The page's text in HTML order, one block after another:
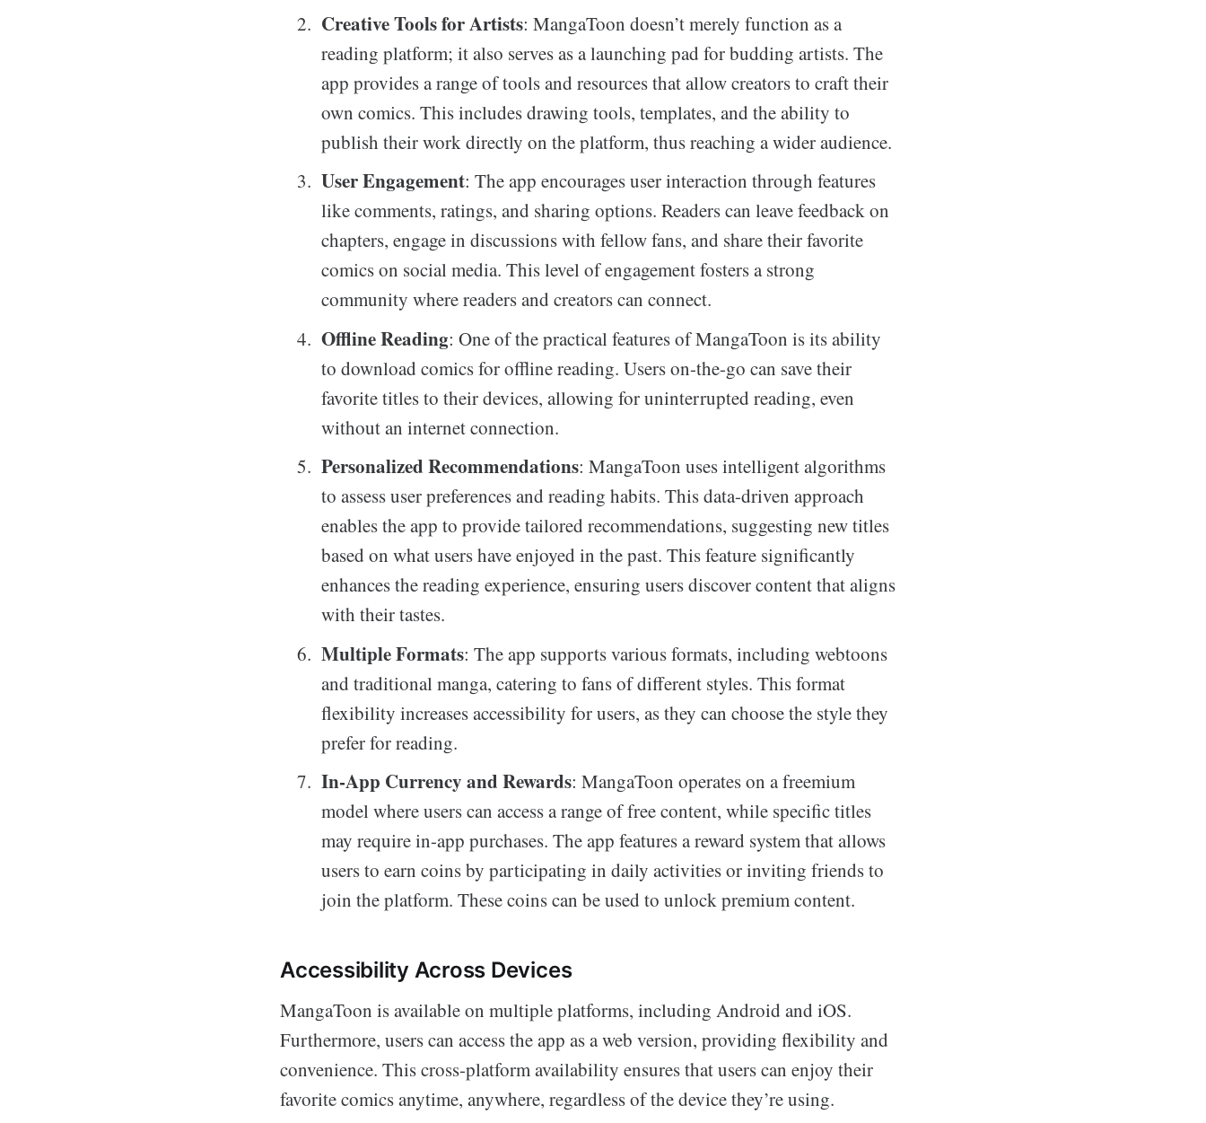
Creative Tools for Artists: MangaToon doesn’t merely function as a
reading platform; it also serves as a launching pad for budding artists. The
app provides a range of tools and resources that allow creators to craft their
own comics. This includes drawing tools, templates, and the ability to
publish their work directly on the platform, thus reaching a wider audience.
User Engagement: The app encourages user interaction through features
like comments, ratings, and sharing options. Readers can leave feedback on
chapters, engage in discussions with fellow fans, and share their favorite
comics on social media. This level of engagement fosters a strong
community where readers and creators can connect.
Offline Reading: One of the practical features of MangaToon is its ability
to download comics for offline reading. Users on-the-go can save their
favorite titles to their devices, allowing for uninterrupted reading, even
without an internet connection.
Personalized Recommendations: MangaToon uses intelligent algorithms
to assess user preferences and reading habits. This data-driven approach
enables the app to provide tailored recommendations, suggesting new titles
based on what users have enjoyed in the past. This feature significantly
enhances the reading experience, ensuring users discover content that aligns
with their tastes.
Multiple Formats: The app supports various formats, including webtoons
and traditional manga, catering to fans of different styles. This format
flexibility increases accessibility for users, as they can choose the style they
prefer for reading.
In-App Currency and Rewards: MangaToon operates on a freemium
model where users can access a range of free content, while specific titles
may require in-app purchases. The app features a reward system that allows
users to earn coins by participating in daily activities or inviting friends to
join the platform. These coins can be used to unlock premium content.
Accessibility Across Devices
MangaToon is available on multiple platforms, including Android and iOS.
Furthermore, users can access the app as a web version, providing flexibility and
convenience. This cross-platform availability ensures that users can enjoy their
favorite comics anytime, anywhere, regardless of the device they’re using.